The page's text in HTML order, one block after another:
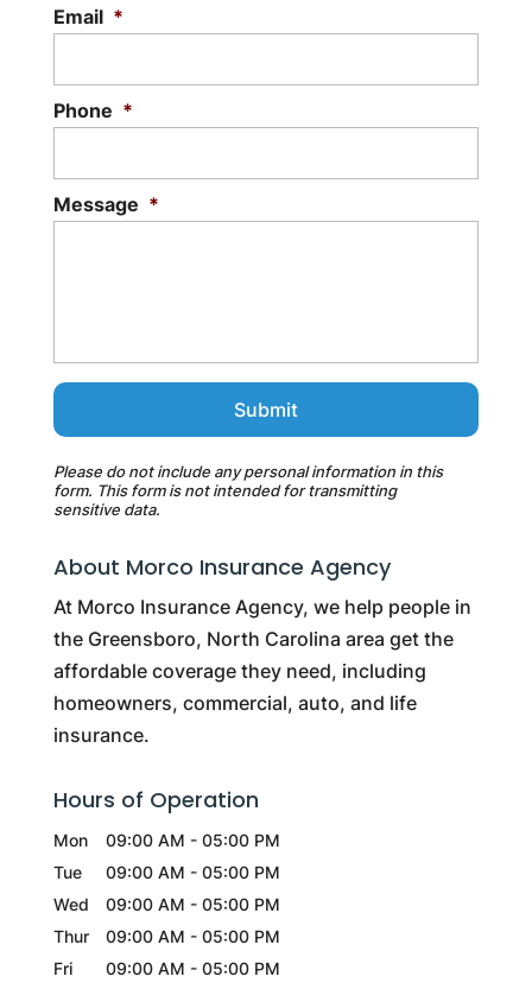
Email *
Phone *
Message *
Please do not include any personal information in this
form. This formis not intended for transmitting
sensitive data.
About Morco Insurance Agency
At Morco Insurance Agency, we help people in
the Greensboro, North Carolina area get the
affordable coverage they need, including
homeowners, commercial, auto, and life
insurance.
Hours of Operation
Mon 09:00 AM - 05:00 PM
Tue
09:00 AM - 05:00 PM
Wed
09:00 AM - 05:00 PM
Thur
09:00 AM - 05:00 PM
Fri
09:00 AM - 05:00 PM